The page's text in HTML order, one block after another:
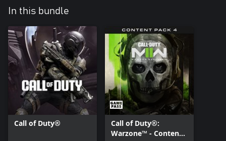
In this bundle
Call of Duty®
Call of Duty®:
Warzone™ - Content